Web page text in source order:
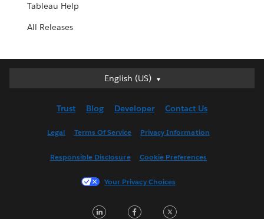
Tableau Help
All Releases
English (US)
English (US)
English (UK)
Français (France)
한국어
Trust Blog Developer Contact Us
Legal Terms Of Service Privacy Information
Responsible Disclosure Cookie Preferences
Your Privacy Choices
LinkedInFacebook